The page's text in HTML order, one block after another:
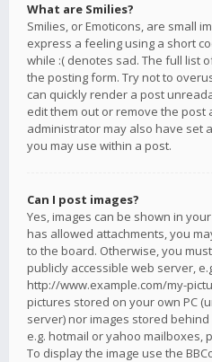
What are Smilies?
Smilies, or Emoticons, are small
express a feeling using a short
while :( denotes sad. The full list
the posting form. Try not to
can quickly render a post
edit them out or remove the post
administrator may also have set
you may use within a post.
Can I post images?
Yes, images can be shown in
has allowed attachments, you
to the board. Otherwise, you
publicly accessible web server,
http://www.example.com/my-
pictures stored on your own PC
server) nor images stored
e.g. hotmail or yahoo mailboxes,
To display the image use the